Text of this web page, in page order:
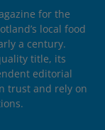
for the
local food
a century.
title, its
editorial
trust and rely on